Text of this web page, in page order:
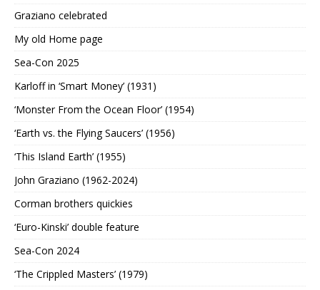
Graziano celebrated
My old Home page
Sea-Con 2025
Karloff in ‘Smart Money’ (1931)
‘Monster From the Ocean Floor’ (1954)
‘Earth vs. the Flying Saucers’ (1956)
‘This Island Earth’ (1955)
John Graziano (1962-2024)
Corman brothers quickies
‘Euro-Kinski’ double feature
Sea-Con 2024
‘The Crippled Masters’ (1979)